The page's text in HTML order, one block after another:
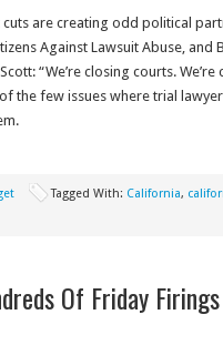
are creating odd political
Against Lawsuit Abuse, and
“We’re closing courts.
the few issues where trial
Tagged With: California,
Of Friday Firings